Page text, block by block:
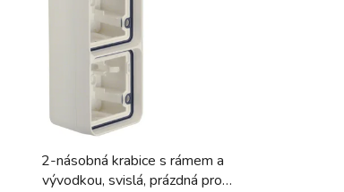
t
i
n
2-násobná krabice s rámem a
vývodkou, svislá, prázdná pro